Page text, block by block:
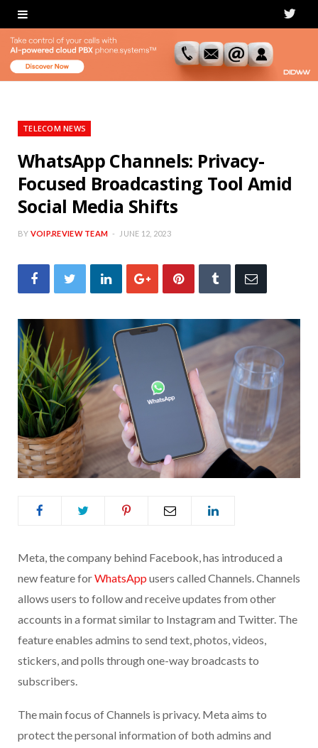
T
i
TELECOM NEWS
WhatsApp Channels: Privacy-
Focused Broadcasting Tool Amid
Social Media Shifts
BY VOIP.REVIEW TEAM JUNE 12, 2023
Meta, the company behind Facebook, has introduced a
new feature forWhatsApp users called Channels. Channels
allows users to follow and receive updates from other
accounts in a format similar to Instagram and Twitter. The
feature enables admins to send text, photos, videos,
stickers, and polls through one-way broadcasts to
subscribers.
The main focus of Channels is privacy. Meta aims to
protect the personal information of both admins and